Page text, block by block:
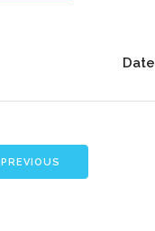
Date
PREVIOUS